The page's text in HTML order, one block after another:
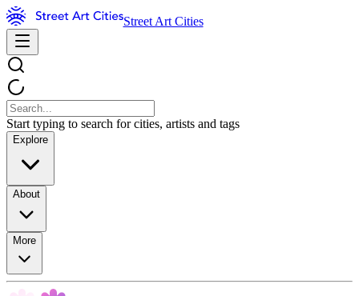
Street Art Cities
Start typing to search for cities, artists and tags
Explore
About
More